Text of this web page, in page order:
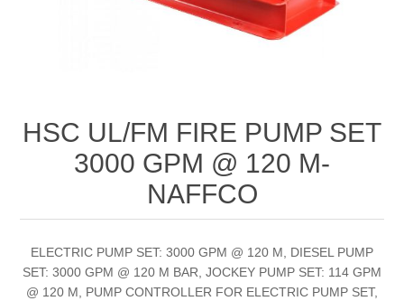
HSC UL/FM FIRE PUMP SET
3000 GPM @ 120 M-
NAFFCO
ELECTRIC PUMP SET: 3000 GPM @ 120 M, DIESEL PUMP
SET: 3000 GPM @ 120 M BAR, JOCKEY PUMP SET: 114 GPM
@ 120 M, PUMP CONTROLLER FOR ELECTRIC PUMP SET,